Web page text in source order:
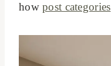
howpost categories